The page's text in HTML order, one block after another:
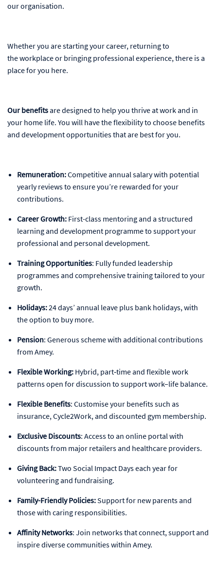
our organisation.
Whether you are starting your career, returning to
the workplace or bringing professional experience, there is a
place for you here.
Our benefitsare designed to help you thrive at work and in
your home life. You will have the flexibility to choose benefits
and development opportunities that are best for you.
Remuneration:Competitive annual salary with potential
yearly reviews to ensure you’re rewarded for your
contributions.
Career Growth: First-class mentoring and a structured
learning and development programme to support your
professional and personal development.
Training Opportunities: Fully funded leadership
programmes and comprehensive training tailored to your
growth.
Holidays:24 days’ annual leave plus bank holidays, with
the option to buy more.
Pension: Generous scheme with additional contributions
from Amey.
Flexible Working: Hybrid, part‑time and flexible work
patterns open for discussion to support work–life balance.
Flexible Benefits: Customise your benefits such as
insurance, Cycle2Work, and discounted gym membership.
Exclusive Discounts: Access to an online portal with
discounts from major retailers and healthcare providers.
Giving Back:Two Social Impact Days each year for
volunteering and fundraising.
Family-Friendly Policies:Support for new parents and
those with caring responsibilities.
Affinity Networks: Join networks that connect, support and
inspire diverse communities within Amey.